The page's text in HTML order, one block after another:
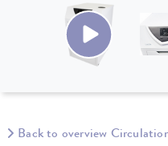
Back to overview